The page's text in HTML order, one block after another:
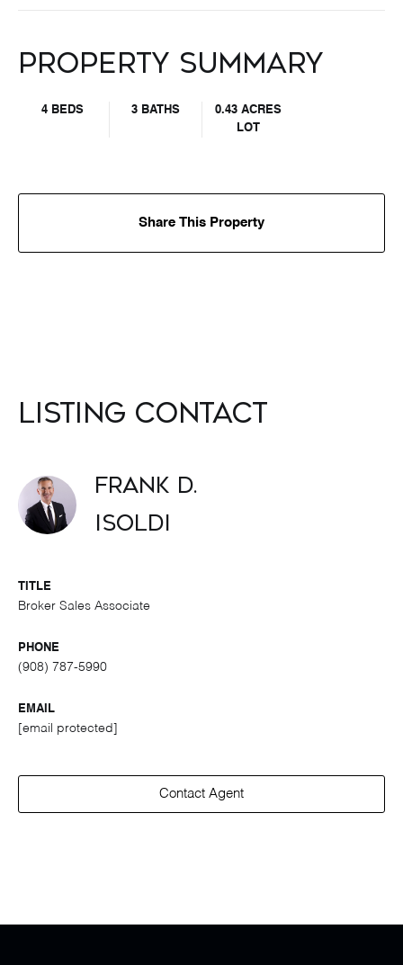
Property Summary
4 BEDS 3 BATHS
0.43 ACRES
LOT
Share This Property
Listing Contact
Frank D.
Isoldi
TITLE
Broker Sales Associate
PHONE
(908) 787-5990
EMAIL
[email protected]
Contact Agent